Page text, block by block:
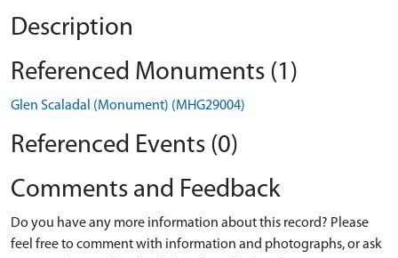
Description
Referenced Monuments (1)
Glen Scaladal (Monument) (MHG29004)
Referenced Events (0)
Comments and Feedback
Do you have any more information about this record? Please
feel free to comment with information and photographs, or ask